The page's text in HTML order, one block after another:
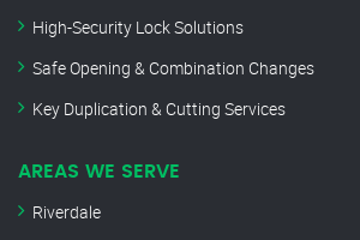
High-Security Lock Solutions
Safe Opening & Combination Changes
Key Duplication & Cutting Services
AREAS WE SERVE
Riverdale